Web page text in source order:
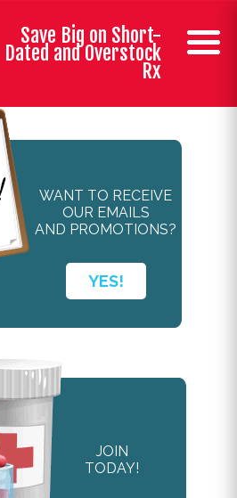
Save Big on Short-
Dated and Overstock
Rx
WANT TO RECEIVE
OUR EMAILS
AND PROMOTIONS?
YES!
JOIN
TODAY!